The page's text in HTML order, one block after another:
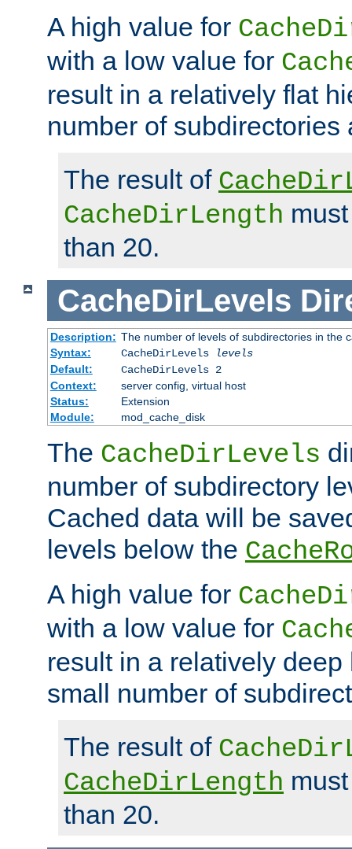
A high value for
with a low value for
result in a relatively flat
number of subdirectories
The result of
CacheDirLength
than 20.
CacheDirLevels
Description: The number of levels of subdirectories in the
Syntax:
CacheDirLevels
levels
Default:
CacheDirLevels 2
Context:
server config, virtual host
Status:
Extension
Module:
mod_cache_disk
The CacheDirLevels
number of subdirectory
Cached data will be
levels below the
A high value for
with a low value for
result in a relatively deep
small number of
The result of
CacheDirLength
than 20.